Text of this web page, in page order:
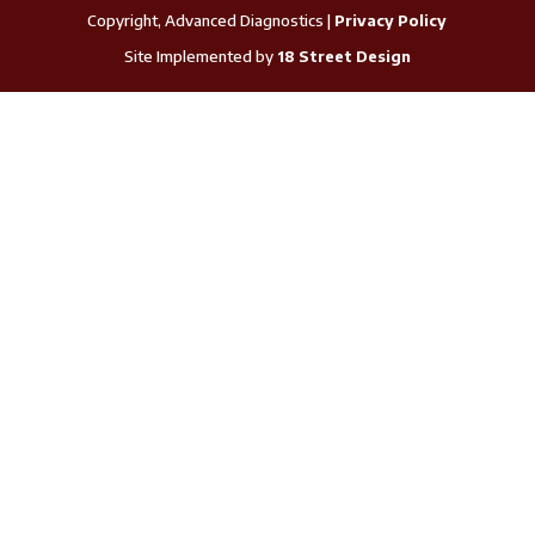
Copyright, Advanced Diagnostics | Privacy Policy
Site Implemented by 18 Street Design